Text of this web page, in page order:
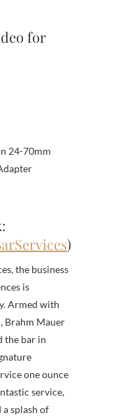
for
24-70mm
)
the business
is
Armed with
Brahm Mauer
the bar in
one ounce
service,
splash of